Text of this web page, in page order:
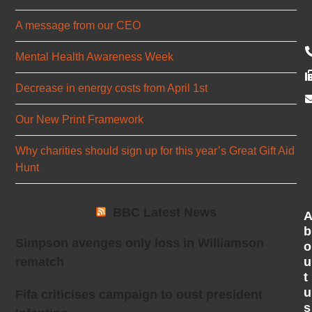
A message from our CEO
Mental Health Awareness Week
Decrease in energy costs from April 1st
Our New Print Framework
Why charities should sign up for this year’s Great Gift Aid
Hunt
A
b
o
u
t
u
s